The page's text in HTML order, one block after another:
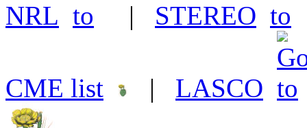
NRL | STEREO
CME list | LASCO